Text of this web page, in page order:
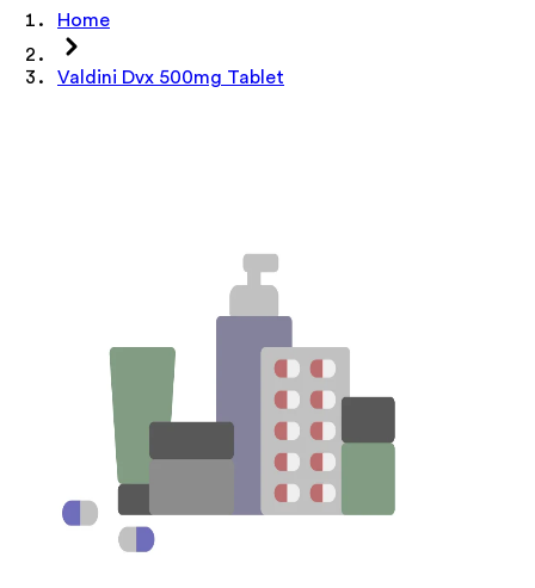
Home
Valdini Dvx 500mg Tablet